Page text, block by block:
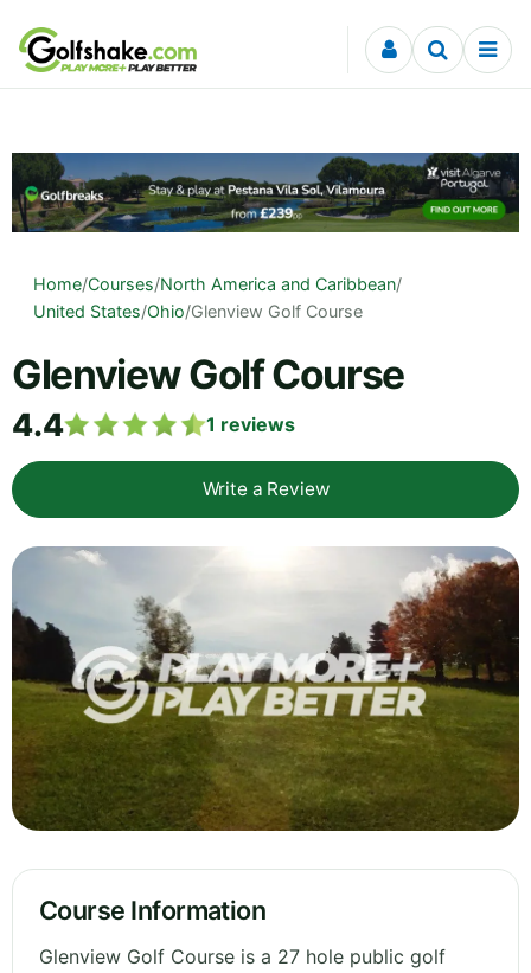
Skip to content
Home/Courses/North America and Caribbean/
United States/Ohio/Glenview Golf Course
Glenview Golf Course
4.4 1 reviews
Write a Review
Course Information
Glenview Golf Course is a 27 hole public golf